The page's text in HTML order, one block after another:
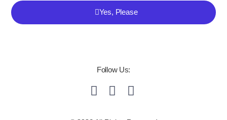
Yes, Please
Follow Us: